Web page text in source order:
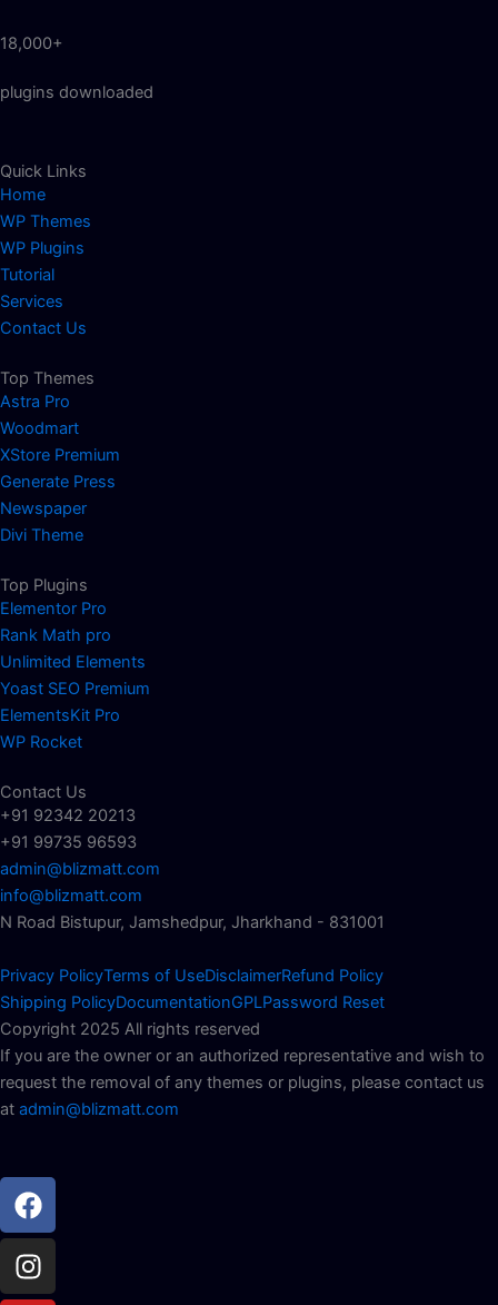
18,000+
plugins downloaded
Quick Links
Home
WP Themes
WP Plugins
Tutorial
Services
Contact Us
Top Themes
Astra Pro
Woodmart
XStore Premium
Generate Press
Newspaper
Divi Theme
Top Plugins
Elementor Pro
Rank Math pro
Unlimited Elements
Yoast SEO Premium
ElementsKit Pro
WP Rocket
Contact Us
+91 92342 20213
+91 99735 96593
admin@blizmatt.com
info@blizmatt.com
N Road Bistupur, Jamshedpur, Jharkhand - 831001
Privacy PolicyTerms of UseDisclaimerRefund Policy
Shipping PolicyDocumentationGPLPassword Reset
Copyright 2025 All rights reserved
If you are the owner or an authorized representative and wish to
request the removal of any themes or plugins, please contact us
at admin@blizmatt.com
Facebook
Instagram
Youtube